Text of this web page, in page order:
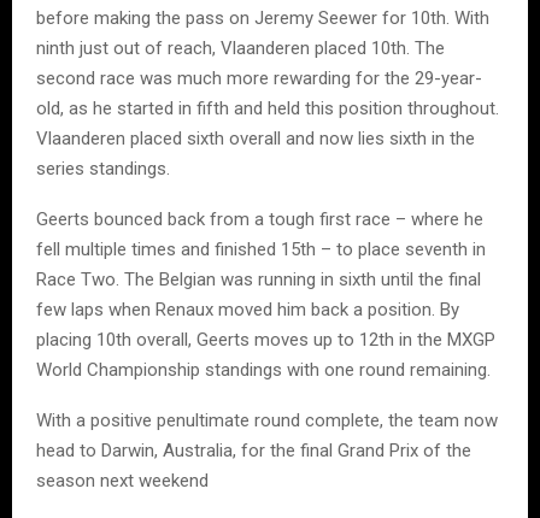
before making the pass on Jeremy Seewer for 10th. With
ninth just out of reach, Vlaanderen placed 10th. The
second race was much more rewarding for the 29-year-
old, as he started in fifth and held this position throughout.
Vlaanderen placed sixth overall and now lies sixth in the
series standings.
Geerts bounced back from a tough first race – where he
fell multiple times and finished 15th – to place seventh in
Race Two. The Belgian was running in sixth until the final
few laps when Renaux moved him back a position. By
placing 10th overall, Geerts moves up to 12th in the MXGP
World Championship standings with one round remaining.
With a positive penultimate round complete, the team now
head to Darwin, Australia, for the final Grand Prix of the
season next weekend